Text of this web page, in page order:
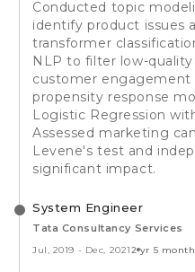
Conducted topic
identify product issues
transformer
NLP to filter low-
customer engagement
propensity response
Logistic Regression
Assessed marketing
Levene's test and
significant impact.
System Engineer
Tata Consultancy Services
Jul, 2019 - Dec, 20212 yr 5